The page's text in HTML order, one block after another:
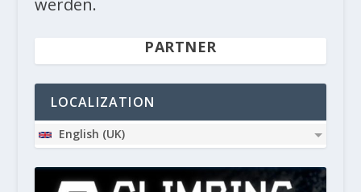
PARTNER
LOCALIZATION
English (UK)